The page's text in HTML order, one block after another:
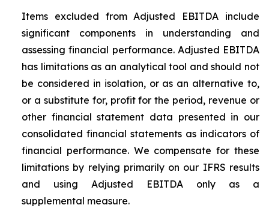
Items excluded from Adjusted EBITDA include
significant components in understanding and
assessing financial performance. Adjusted EBITDA
has limitations as an analytical tool and should not
be considered in isolation, or as an alternative to,
or a substitute for, profit for the period, revenue or
other financial statement data presented in our
consolidated financial statements as indicators of
financial performance. We compensate for these
limitations by relying primarily on our IFRS results
and using Adjusted EBITDA only as a
supplemental measure.